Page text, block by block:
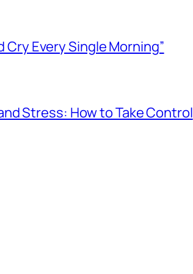
Cry Every Single Morning”
Stress: How to Take Control